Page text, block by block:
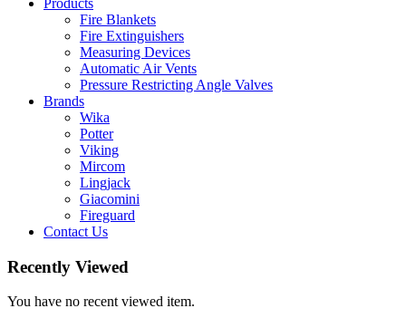
Fire Blankets
Fire Extinguishers
Measuring Devices
Automatic Air Vents
Pressure Restricting Angle Valves
Brands
Wika
Potter
Viking
Mircom
Lingjack
Giacomini
Fireguard
Contact Us
Recently Viewed
You have no recent viewed item.